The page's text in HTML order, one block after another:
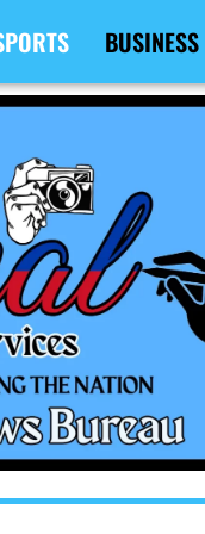
BUSINESS